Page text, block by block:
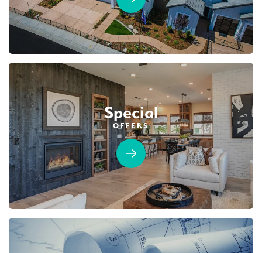
BRIDGEFIELD AT PLACER ONE
3933 Frame Road
Placer One,CA 95747
LOT
20
$1,019,990 PAYMENT CALCULATOR
SQ FT
3,822
BEDS
5
BATHS
5
GARAGES
DETAIL
SPOTLIGHT FEATURES
Covered Patio
Huge Bonus Room
Fireplace
Open Great Room
Special
OFFERS